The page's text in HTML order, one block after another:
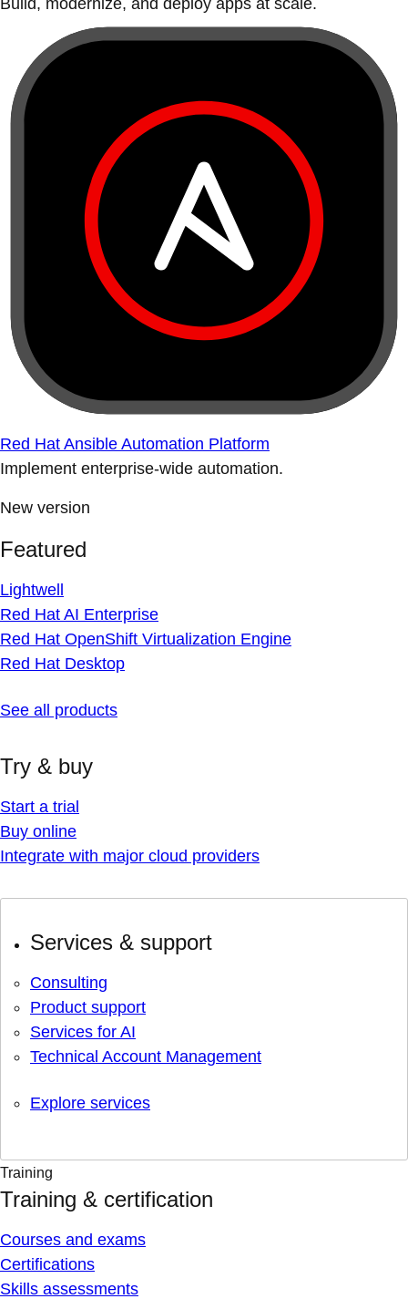
Build, modernize, and deploy apps at scale.
Red Hat Ansible Automation Platform
Implement enterprise-wide automation.
New version
Featured
Lightwell
Red Hat AI Enterprise
Red Hat OpenShift Virtualization Engine
Red Hat Desktop
See all products
Try & buy
Start a trial
Buy online
Integrate with major cloud providers
Services & support
Consulting
Product support
Services for AI
Technical Account Management
Explore services
Training
Training & certification
Courses and exams
Certifications
Skills assessments